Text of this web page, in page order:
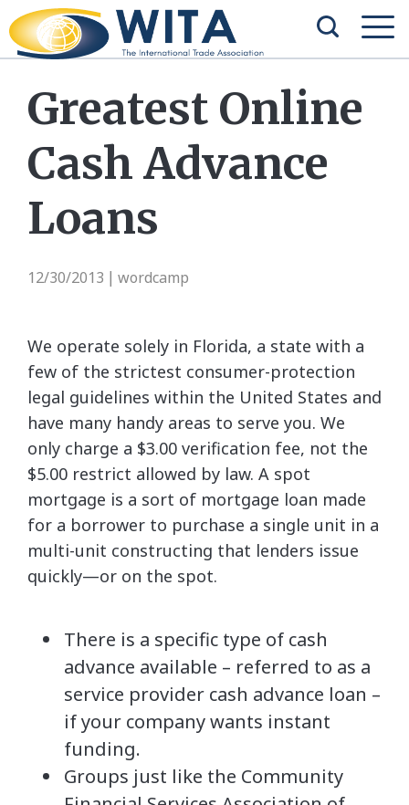
Greatest Online
Cash Advance
Loans
12/30/2013 wordcamp
We operate solely in Florida, a state with a
few of the strictest consumer-protection
legal guidelines within the United States and
have many handy areas to serve you. We
only charge a $3.00 verification fee, not the
$5.00 restrict allowed by law. A spot
mortgage is a sort of mortgage loan made
for a borrower to purchase a single unit in a
multi-unit constructing that lenders issue
quickly—or on the spot.
There is a specific type of cash
advance available – referred to as a
service provider cash advance loan –
if your company wants instant
funding.
Groups just like the Community